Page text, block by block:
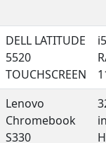
DELL LATITUDE
5520
TOUCHSCREEN
Lenovo
Chromebook
S330